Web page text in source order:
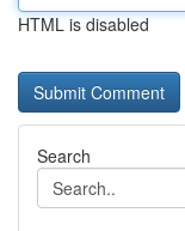
HTML is disabled
Search